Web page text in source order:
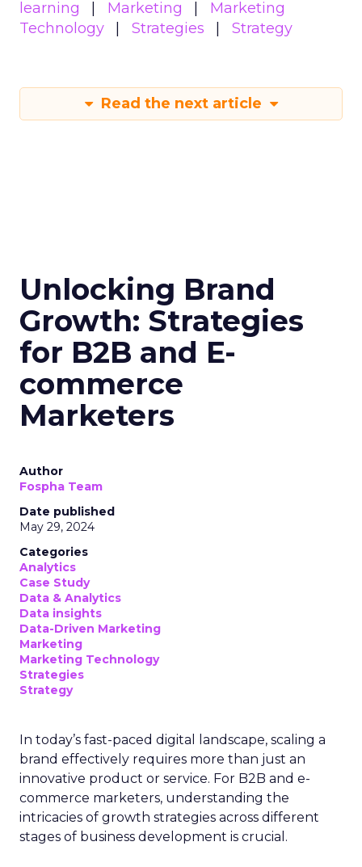
learning
Marketing
Marketing
Technology
Strategies Strategy
Read the next article
Unlocking Brand
Growth: Strategies
for B2B and E-
commerce
Marketers
Author
Fospha Team
Date published
May 29, 2024
Categories
Analytics
Case Study
Data & Analytics
Data insights
Data-Driven Marketing
Marketing
Marketing Technology
Strategies
Strategy
In today’s fast-paced digital landscape, scaling a
brand effectively requires more than just an
innovative product or service. For B2B and e-
commerce marketers, understanding the
intricacies of growth strategies across different
stages of business development is crucial.